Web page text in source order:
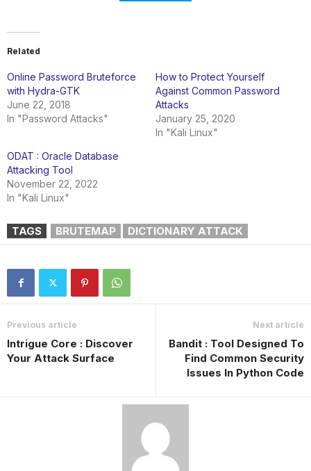
Related
Online Password Bruteforce
with Hydra-GTK
June 22, 2018
In "Password Attacks"
How to Protect Yourself
Against Common Password
Attacks
January 25, 2020
In "Kali Linux"
ODAT : Oracle Database
Attacking Tool
November 22, 2022
In "Kali Linux"
TAGS BRUTEMAP DICTIONARY ATTACK
Previous article
Intrigue Core : Discover
Your Attack Surface
Next article
Bandit : Tool Designed To
Find Common Security
Issues In Python Code